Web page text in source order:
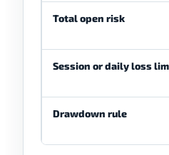
Total open risk
Session or daily loss
Drawdown rule